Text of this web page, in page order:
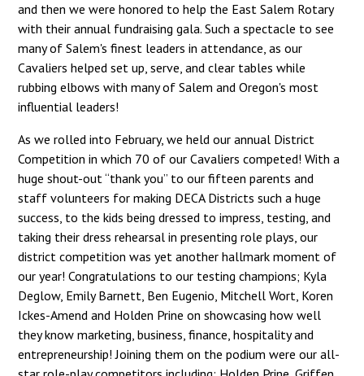
and then we were honored to help the East Salem Rotary
with their annual fundraising gala. Such a spectacle to see
many of Salem's finest leaders in attendance, as our
Cavaliers helped set up, serve, and clear tables while
rubbing elbows with many of Salem and Oregon's most
influential leaders!
As we rolled into February, we held our annual District
Competition in which 70 of our Cavaliers competed! With a
huge shout-out “thank you” to our fifteen parents and
staff volunteers for making DECA Districts such a huge
success, to the kids being dressed to impress, testing, and
taking their dress rehearsal in presenting role plays, our
district competition was yet another hallmark moment of
our year! Congratulations to our testing champions; Kyla
Deglow, Emily Barnett, Ben Eugenio, Mitchell Wort, Koren
Ickes-Amend and Holden Prine on showcasing how well
they know marketing, business, finance, hospitality and
entrepreneurship! Joining them on the podium were our all-